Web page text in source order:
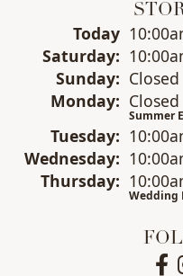
Today(Friday)
Saturday:
Sunday: Closed
Monday: Closed
Summer
Tuesday:
Wednesday:
Thursday:
Wedding